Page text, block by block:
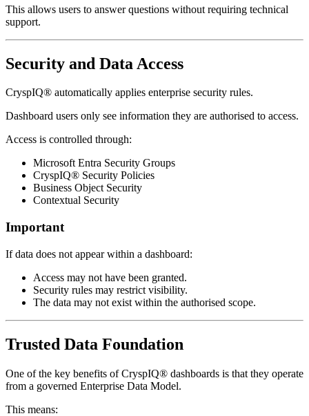
This allows users to answer questions without requiring technical
support.
Security and Data Access
CryspIQ® automatically applies enterprise security rules.
Dashboard users only see information they are authorised to access.
Access is controlled through:
Microsoft Entra Security Groups
CryspIQ® Security Policies
Business Object Security
Contextual Security
Important
If data does not appear within a dashboard:
Access may not have been granted.
Security rules may restrict visibility.
The data may not exist within the authorised scope.
Trusted Data Foundation
One of the key benefits of CryspIQ® dashboards is that they operate
from a governed Enterprise Data Model.
This means: